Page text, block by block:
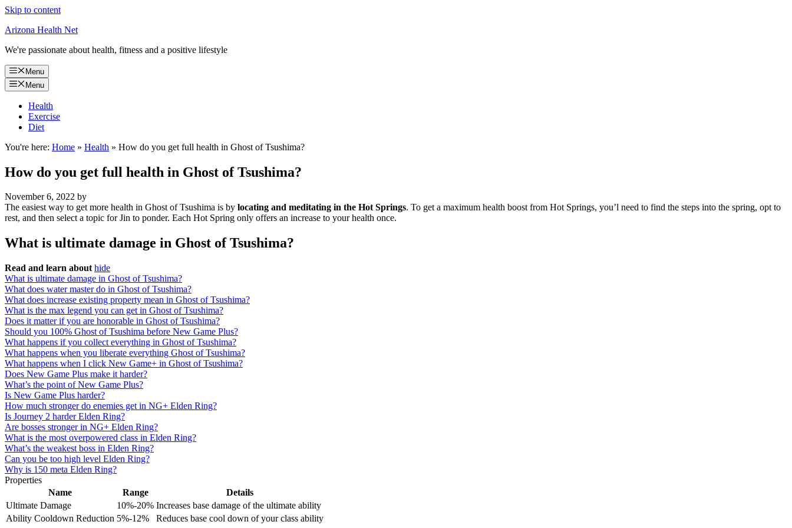
Skip to content
Arizona Health Net
We're passionate about health, fitness and a positive lifestyle
Menu
Menu
Health
Exercise
Diet
You're here: Home » Health » How do you get full health in Ghost of Tsushima?
How do you get full health in Ghost of Tsushima?
November 6, 2022 by
The easiest way to get more health in Ghost of Tsushima is by locating and meditating in the Hot Springs. To get a maximum health boost from Hot Springs, you’l need to find the steps into the spring, opt to
rest, and then select a topic for Jin to ponder. Each Hot Spring only offers an increase to your health once.
What is ultimate damage in Ghost of Tsushima?
Read and learn about hide
What is ultimate damage in Ghost of Tsushima?
What does water master do in Ghost of Tsushima?
What does increase existing property mean in Ghost of Tsushima?
What is the max legend you can get in Ghost of Tsushima?
Does it matter if you are honorable in Ghost of Tsushima?
Should you 100% Ghost of Tsushima before New Game Plus?
What happens if you collect everything in Ghost of Tsushima?
What happens when you liberate everything Ghost of Tsushima?
What happens when I click New Game+ in Ghost of Tsushima?
Does New Game Plus make it harder?
What’s the point of New Game Plus?
Is New Game Plus harder?
How much stronger do enemies get in NG+ Elden Ring?
Is Journey 2 harder Elden Ring?
Are bosses stronger in NG+ Elden Ring?
What is the most overpowered class in Elden Ring?
What’s the weakest boss in Elden Ring?
Can you be too high level Elden Ring?
Why is 150 meta Elden Ring?
Properties
Name
Range
Details
Ultimate Damage
10%-20% Increases base damage of the ultimate ability
Ability Cooldown Reduction 5%-12%
Reduces base cool down of your class ability